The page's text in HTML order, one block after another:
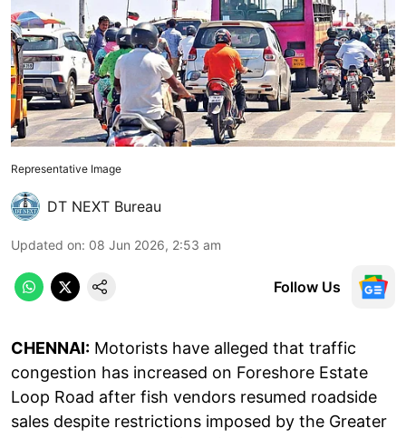
Representative Image
DT NEXT Bureau
Updated on: 08 Jun 2026, 2:53 am
Follow Us
CHENNAI: Motorists have alleged that traffic
congestion has increased on Foreshore Estate
Loop Road after fish vendors resumed roadside
sales despite restrictions imposed by the Greater